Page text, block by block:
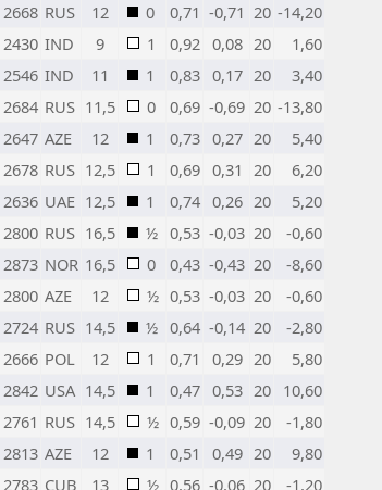
2668 RUS 12 0 0,71 -0,71 20 -14,20
2430 IND 9 1 0,92 0,08 20
1,60
2546 IND 11 1 0,83 0,17 20
3,40
2684 RUS 11,5 0 0,69 -0,69 20 -13,80
2647 AZE 12 1 0,73 0,27 20
5,40
2678 RUS 12,5 1 0,69 0,31 20
6,20
2636 UAE 12,5 1 0,74 0,26 20
5,20
2800 RUS 16,5 ½ 0,53 -0,03 20
-0,60
2873 NOR 16,5 0 0,43 -0,43 20
-8,60
2800 AZE 12 ½ 0,53 -0,03 20
-0,60
2724 RUS 14,5 ½ 0,64 -0,14 20
-2,80
2666 POL 12 1 0,71 0,29 20
5,80
2842 USA 14,5 1 0,47 0,53 20 10,60
2761 RUS 14,5 ½ 0,59 -0,09 20
-1,80
2813 AZE 12 1 0,51 0,49 20
9,80
2783 CUB 13 ½ 0,56 -0,06 20 -1,20